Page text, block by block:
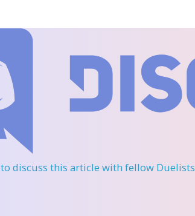
to discuss this article with fellow Duelists